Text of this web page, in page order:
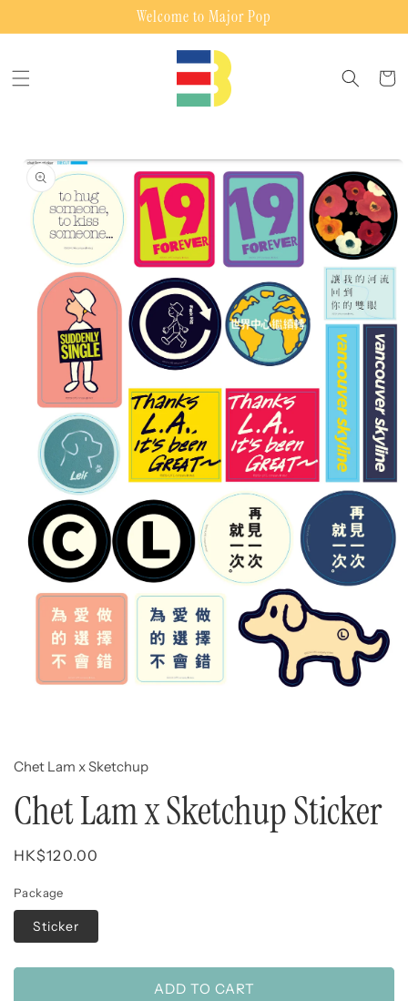
Welcome to Major Pop
Cart
Skip to
product
information
Chet Lam x Sketchup
Chet Lam x Sketchup Sticker
Regular
HK$120.00
Package
Sticker
ADD TO CART